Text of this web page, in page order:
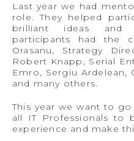
Last year we had
role. They helped
brilliant ideas and
participants had the
Orasanu, Strategy
Robert Knapp, Serial
Emro, Sergiu Ardelean,
and many others.
This year we want to
all IT Professionals to
experience and make